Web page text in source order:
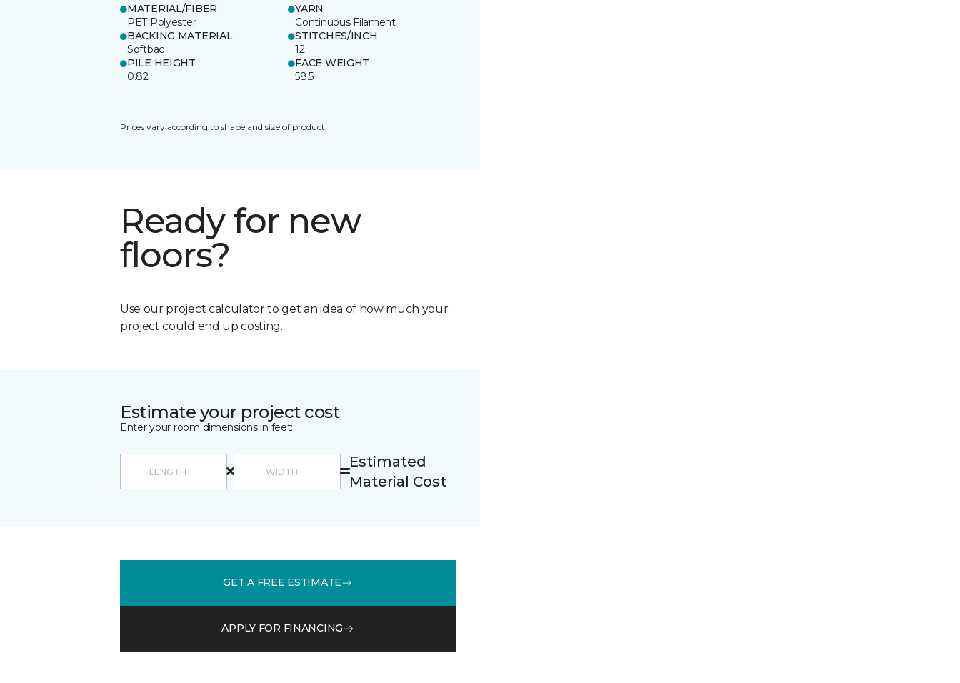
MATERIAL/FIBER
PET Polyester
YARN
Continuous Filament
BACKING MATERIAL
Softbac
STITCHES/INCH
12
PILE HEIGHT
0.82
FACE WEIGHT
58.5
Prices vary according to shape and size of product.
Ready for new
floors?
Use our project calculator to get an idea of how much your
project could end up costing.
Estimate your project cost
Enter your room dimensions in feet:
Estimated
Material Cost
GET A FREE ESTIMATE
APPLY FOR FINANCING